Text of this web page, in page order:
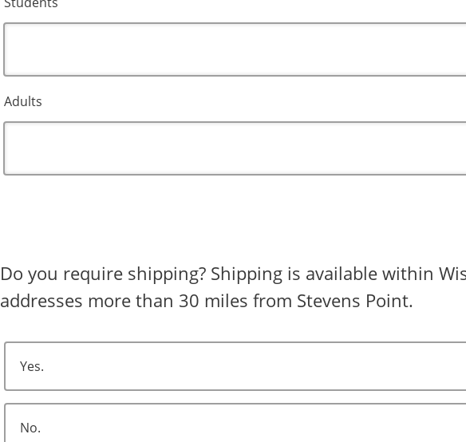
Adults
Do you require shipping? Shipping is available within Wisconsin for
addresses more than 30 miles from Stevens Point.
Yes.
No.